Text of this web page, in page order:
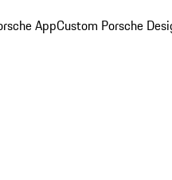
AppCustom Porsche